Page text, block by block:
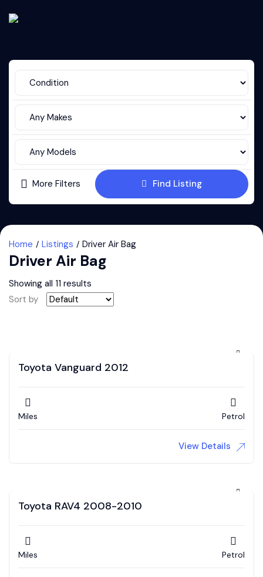
More Filters Find Listing
Home Listings Driver Air Bag
Driver Air Bag
Showing all 11 results
Sort by
Toyota Vanguard 2012
Miles Petrol
View Details
Toyota RAV4 2008-2010
Miles Petrol